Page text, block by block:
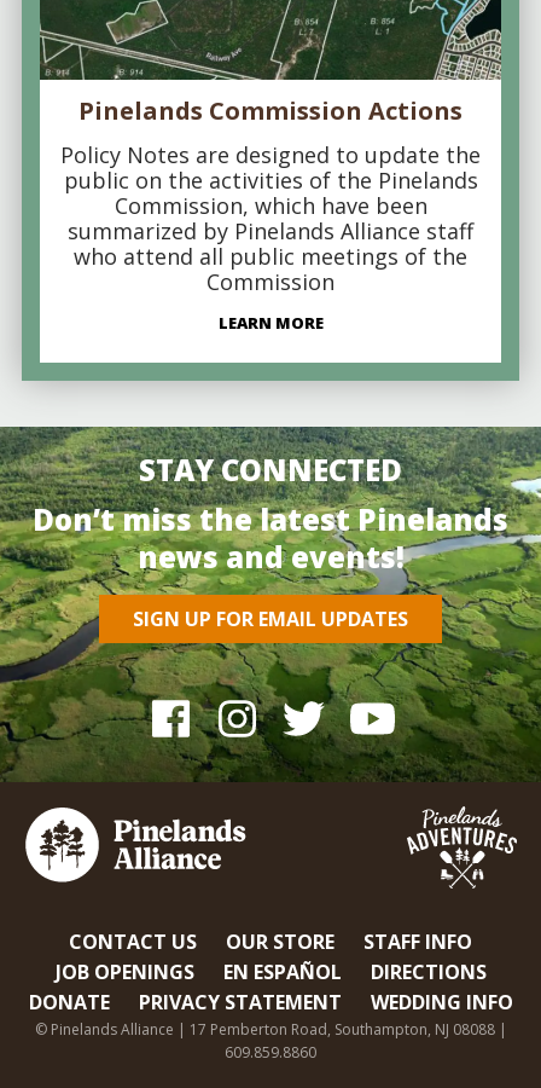
Pinelands Commission Actions
Policy Notes are designed to update the
public on the activities of the Pinelands
Commission, which have been
summarized by Pinelands Alliance staff
who attend all public meetings of the
Commission
LEARN MORE
STAY CONNECTED
Don’t miss the latest Pinelands
news and events!
SIGN UP FOR EMAIL UPDATES
CONTACT US OUR STORE
STAFF INFO
JOB OPENINGS
EN ESPAÑOL
DIRECTIONS
DONATE
PRIVACY STATEMENT WEDDING INFO
© Pinelands Alliance | 17 Pemberton Road, Southampton, NJ 08088 |
609.859.8860